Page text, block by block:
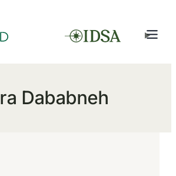
Dababneh